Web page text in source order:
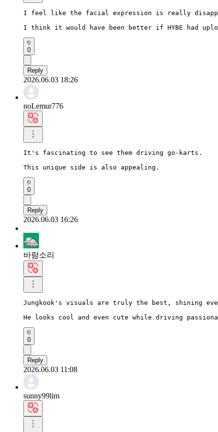
I feel like the facial expression is really
I think it would have been better if HYBE had
0
Reply
2026.06.03 18:26
noLemur776
It's fascinating to see them driving go-karts.
This unique side is also appealing.
0
Reply
2026.06.03 16:26
바람소리
Jungkook's visuals are truly the best, shining
He looks cool and even cute while driving
0
Reply
2026.06.03 11:08
sunny99lim